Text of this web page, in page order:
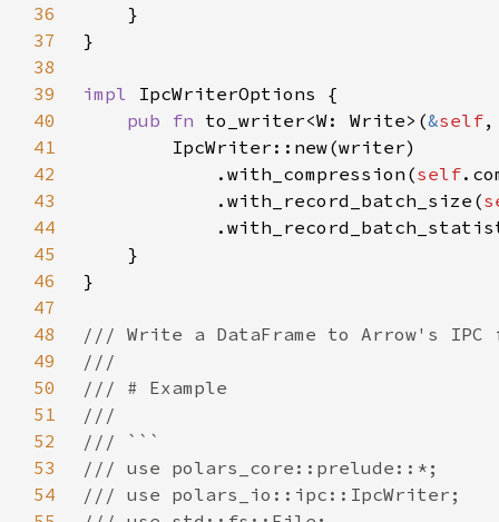
36
37
38
39
impl
40
pub fn to_writer<W: Write>(&self
41
42
            .with_compression(
self
43
            .with_record_batch_size(
44
45
46
47
48
49
50
51
52
53
54